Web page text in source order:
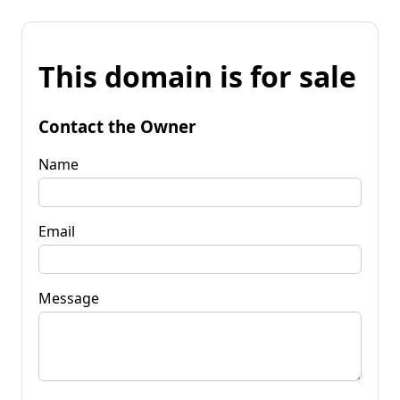
This domain is for sale
Contact the Owner
Name
Email
Message